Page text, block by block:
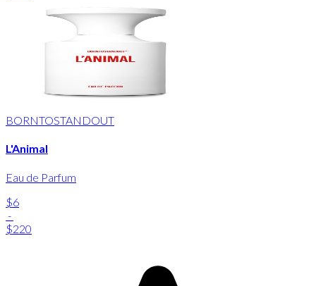
BORNTOSTANDOUT
L'Animal
Eau de Parfum
$6
-
$220